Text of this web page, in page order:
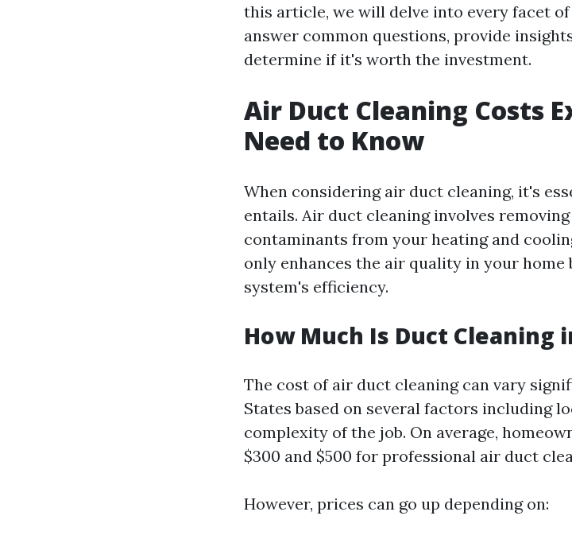
this article, we will delve into every facet
answer common questions, provide
determine if it's worth the investment.
Air Duct Cleaning Costs
Need to Know
When considering air duct cleaning, it's
entails. Air duct cleaning involves
contaminants from your heating and
only enhances the air quality in your home
system's efficiency.
How Much Is Duct Cleaning
The cost of air duct cleaning can vary
States based on several factors including
complexity of the job. On average,
$300 and $500 for professional air duct
However, prices can go up depending on: